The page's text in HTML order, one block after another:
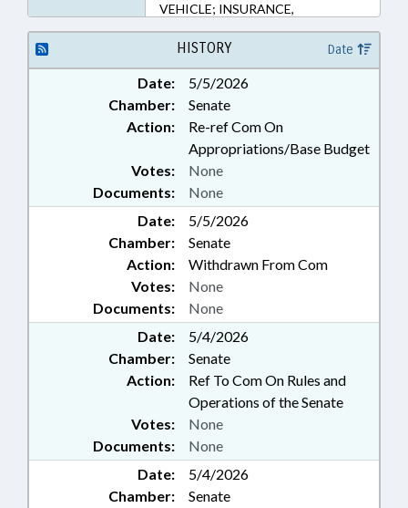
VEHICLE; INSURANCE,
PROPERTY; MOTOR VEHICLES;
PROPERTY; PUBLIC; REAL
ESTATE; STUDIES; RATE BUREAU
HISTORY Date
Date:
5/5/2026
Chamber:
Senate
Action:
Re-ref Com On
Appropriations/Base Budget
Documents: None
Votes: None
Date:
5/5/2026
Chamber:
Senate
Action:
Withdrawn From Com
Documents: None
Votes: None
Date:
5/4/2026
Chamber:
Senate
Action:
Ref To Com On Rules and
Operations of the Senate
Documents: None
Votes: None
Date:
5/4/2026
Chamber:
Senate